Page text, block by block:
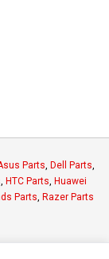
Parts Dell Parts
HTC Parts Huawei
Parts Razer Parts